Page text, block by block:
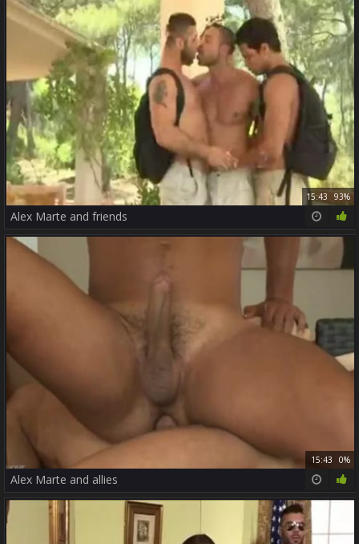
15:43 93%
Alex Marte and friends
15:43 0%
Alex Marte and allies